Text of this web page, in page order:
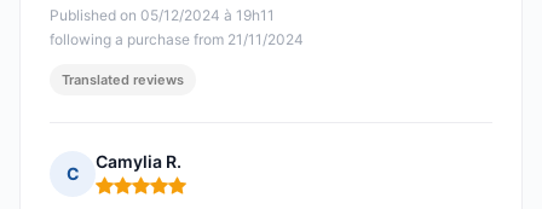
Published on 05/12/2024 à 19h11
following a purchase from 21/11/2024
Translated reviews
C
Camylia R.
Rating: 5 out of 5